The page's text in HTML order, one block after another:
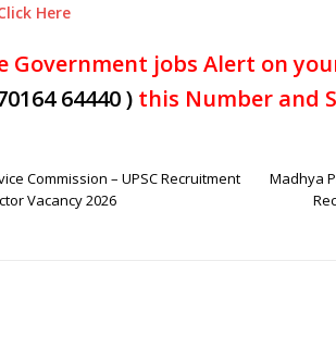
Here
Government jobs Alert on
64440 )this Number and
Commission – UPSC Recruitment
Vacancy 2026
Madhya